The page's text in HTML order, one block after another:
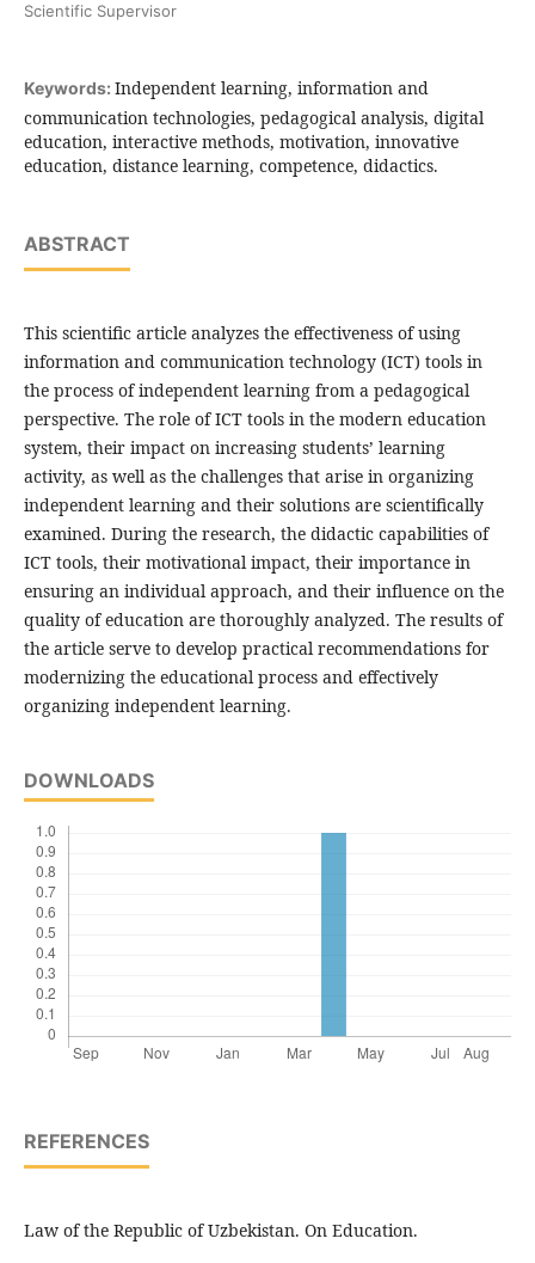
Scientific Supervisor
Keywords: Independent learning, information and
communication technologies, pedagogical analysis, digital
education, interactive methods, motivation, innovative
education, distance learning, competence, didactics.
ABSTRACT
This scientific article analyzes the effectiveness of using
information and communication technology (ICT) tools in
the process of independent learning from a pedagogical
perspective. The role of ICT tools in the modern education
system, their impact on increasing students’ learning
activity, as well as the challenges that arise in organizing
independent learning and their solutions are scientifically
examined. During the research, the didactic capabilities of
ICT tools, their motivational impact, their importance in
ensuring an individual approach, and their influence on the
quality of education are thoroughly analyzed. The results of
the article serve to develop practical recommendations for
modernizing the educational process and effectively
organizing independent learning.
DOWNLOADS
REFERENCES
Law of the Republic of Uzbekistan. On Education.